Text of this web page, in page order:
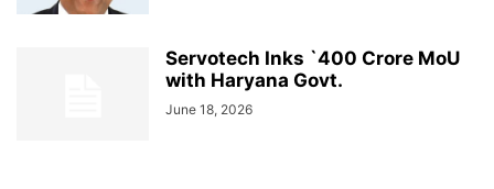
Servotech Inks `400 Crore MoU
with Haryana Govt.
June 18, 2026